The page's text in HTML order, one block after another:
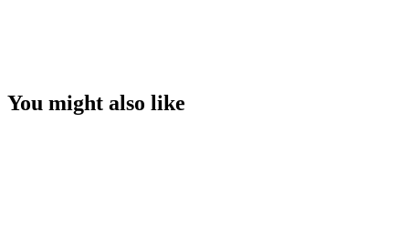
You might also like